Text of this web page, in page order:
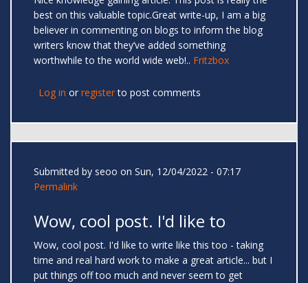
best on this valuable topic.Great write-up, I am a big
believer in commenting on blogs to inform the blog
writers know that they’ve added something
worthwhile to the world wide web!.. Fritzbox
Log in or registerto post comments
Submitted by seoo on Sun, 12/04/2022 - 07:17
Permalink
Wow, cool post. I'd like to
Wow, cool post. I'd like to write like this too - taking
time and real hard work to make a great article... but I
put things off too much and never seem to get